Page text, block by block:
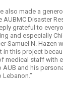
also made a
AUBMC Disaster
grateful to
and especially
Samuel N. Hazen
in this project
medical staff with
and his
Lebanon.”